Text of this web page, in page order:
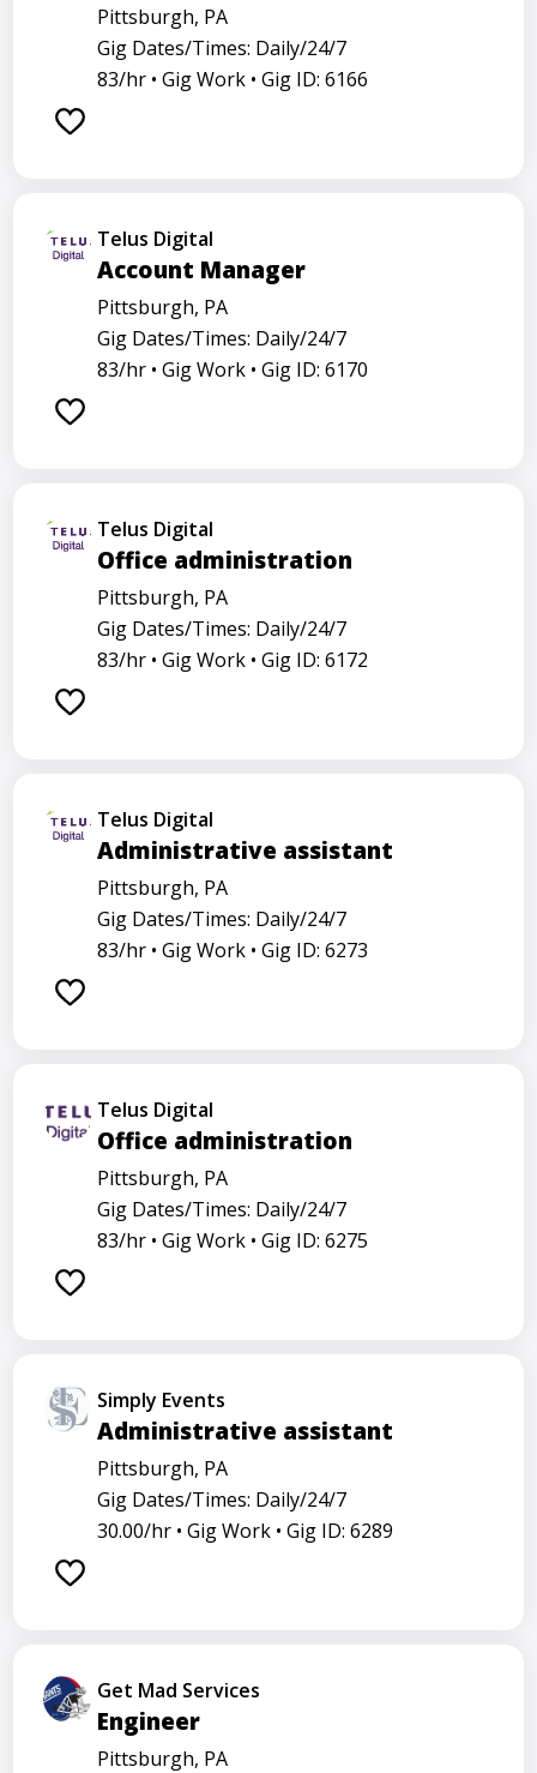
Pittsburgh, PA
Gig Dates/Times: Daily/24/7
83/hr • Gig Work • Gig ID: 6166
Telus Digital
Account Manager
Pittsburgh, PA
Gig Dates/Times: Daily/24/7
83/hr • Gig Work • Gig ID: 6170
Telus Digital
Office administration
Pittsburgh, PA
Gig Dates/Times: Daily/24/7
83/hr • Gig Work • Gig ID: 6172
Telus Digital
Administrative assistant
Pittsburgh, PA
Gig Dates/Times: Daily/24/7
83/hr • Gig Work • Gig ID: 6273
Telus Digital
Office administration
Pittsburgh, PA
Gig Dates/Times: Daily/24/7
83/hr • Gig Work • Gig ID: 6275
Simply Events
Administrative assistant
Pittsburgh, PA
Gig Dates/Times: Daily/24/7
30.00/hr • Gig Work • Gig ID: 6289
Get Mad Services
Engineer
Pittsburgh, PA